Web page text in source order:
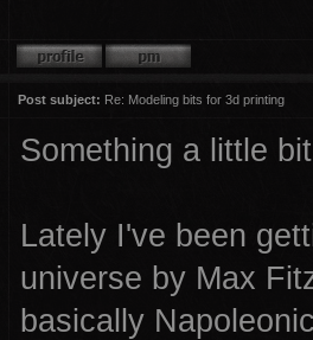
Post subject: Re: Modeling bits for 3d printing
Something a little
Lately I've been
universe by Max
basically